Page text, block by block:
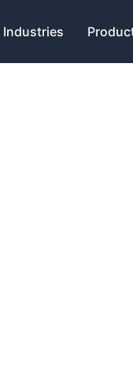
Industries